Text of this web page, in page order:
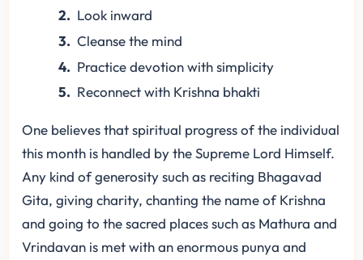
Look inward
Cleanse the mind
Practice devotion with simplicity
Reconnect with Krishna bhakti
One believes that spiritual progress of the individual
this month is handled by the Supreme Lord Himself.
Any kind of generosity such as reciting Bhagavad
Gita, giving charity, chanting the name of Krishna
and going to the sacred places such as Mathura and
Vrindavan is met with an enormous punya and